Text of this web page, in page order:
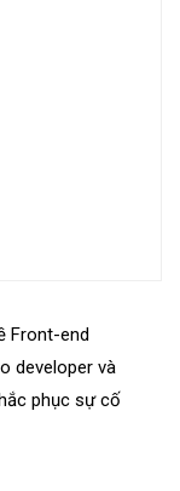
Front-end
developer và
phục sự cố